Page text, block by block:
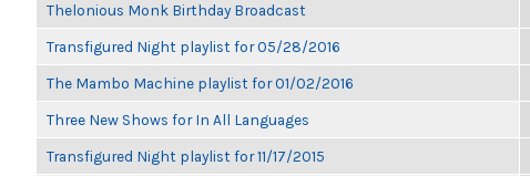
Thelonious Monk Birthday Broadcast
Transfigured Night playlist for 05/28/2016
The Mambo Machine playlist for 01/02/2016
Three New Shows for In All Languages
Transfigured Night playlist for 11/17/2015